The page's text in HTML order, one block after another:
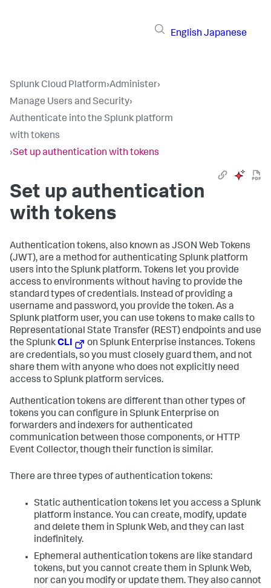
English Japanese
Splunk Cloud Platform›Administer›
Manage Users and Security›
Authenticate into the Splunk platform
with tokens
›Set up authentication with tokens
Set up authentication
with tokens
Authentication tokens, also known as JSON Web Tokens
(JWT), are a method for authenticating Splunk platform
users into the Splunk platform. Tokens let you provide
access to environments without having to provide the
standard types of credentials. Instead of providing a
username and password, you provide the token. As a
Splunk platform user, you can use tokens to make calls to
Representational State Transfer (REST) endpoints and use
the SplunkCLI
on Splunk Enterprise instances. Tokens
are credentials, so you must closely guard them, and not
share them with anyone who does not explicitly need
access to Splunk platform services.
Authentication tokens are different than other types of
tokens you can configure in Splunk Enterprise on
forwarders and indexers for authenticated
communication between those components, or HTTP
Event Collector, though their function is similar.
There are three types of authentication tokens:
Static authentication tokens let you access a Splunk
platform instance. You can create, modify, update
and delete them in Splunk Web, and they can last
indefinitely.
Ephemeral authentication tokens are like standard
tokens, but you cannot create them in Splunk Web,
nor can you modify or update them. They also cannot